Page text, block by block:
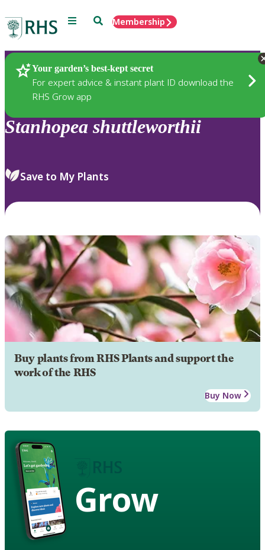
Menu SearchMembership
Your garden’s best-kept secret
For expert advice & instant plant ID download the
RHS Grow app
Plants
Stanhopea shuttleworthii
Save to My Plants
Buy plants from RHS Plants and support the
work of the RHS
Buy Now
Grow